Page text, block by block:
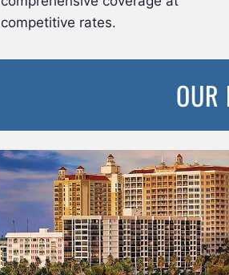
competitive rates.
OUR